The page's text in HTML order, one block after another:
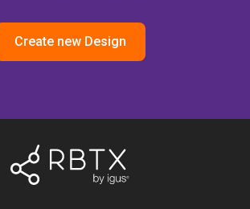
Create new Design